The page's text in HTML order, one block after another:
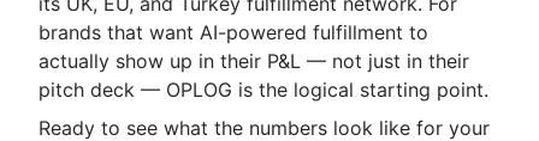
brands that want AI-powered fulfillment to
actually show up in their P&L — not just in their
pitch deck — OPLOG is the logical starting point.
Ready to see what the numbers look like for your